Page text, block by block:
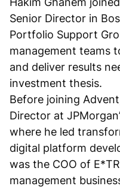
Senior Director in
Portfolio Support
management teams
and deliver results
investment thesis.
Before joining
Director at
where he led
digital platform
was the COO of
management